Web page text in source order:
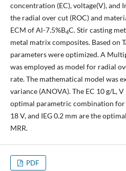
concentration (EC), voltage(V), and
the radial over cut (ROC) and
ECM of Al-7.5%B4C. Stir casting
metal matrix composites. Based on
parameters were optimized. A
was employed as model for radial
rate. The mathematical model was
variance (ANOVA). The EC 10 g/L,
optimal parametric combination for
18 V, and IEG 0.2 mm are the
MRR.
PDF